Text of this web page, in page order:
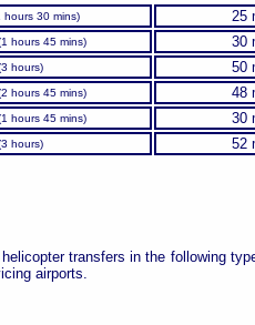
hours 30 mins) 25
hours 45 mins) 30
hours) 50
hours 45 mins) 48
hours 45 mins) 30
hours) 52
transfers in the following
airports.